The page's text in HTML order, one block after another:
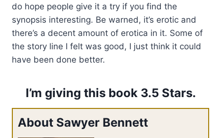
do hope people give it a try if you find the
synopsis interesting. Be warned, it’s erotic and
there’s a decent amount of erotica in it. Some of
the story line I felt was good, I just think it could
have been done better.
I’m giving this book 3.5 Stars.
About Sawyer Bennett